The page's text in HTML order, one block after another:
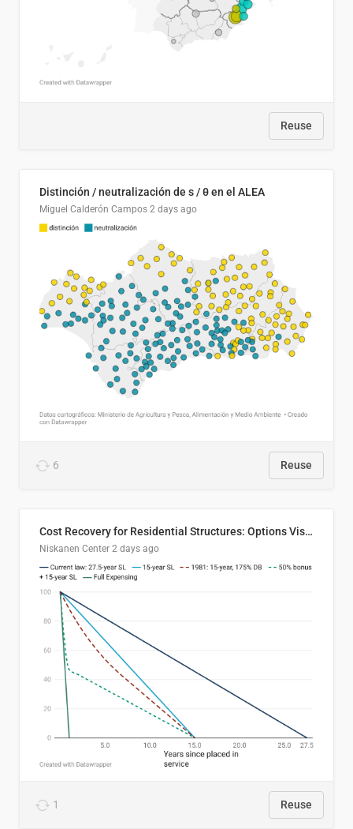
Reuse
Distinción / neutralización de s / θ en el ALEA
Miguel Calderón Campos 2 days ago
6 Reuse
Cost Recovery for Residential Structures: Options Visualized
Niskanen Center 2 days ago
1 Reuse